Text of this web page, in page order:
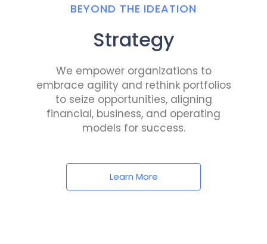
BEYOND THE IDEATION
Strategy
We empower organizations to
embrace agility and rethink portfolios
to seize opportunities, aligning
financial, business, and operating
models for success.
Learn More